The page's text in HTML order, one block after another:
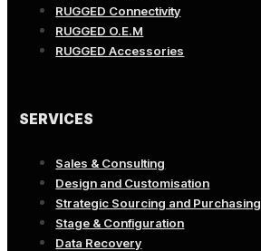
RUGGED Connectivity
RUGGED O.E.M
RUGGED Accessories
SERVICES
Sales & Consulting
Design and Customisation
Strategic Sourcing and Purchasing
Stage & Configuration
Data Recovery